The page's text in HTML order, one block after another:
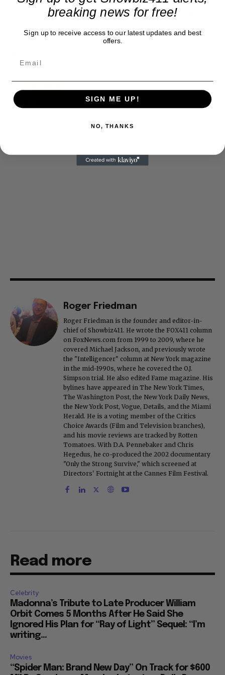
at what's going on in movies, music, theater, etc, advertising
is our basis. Reader donations would be greatly appreciated,
journalism alive.
Roger Friedman is the founder and editor-in-
chief of Showbiz411. He wrote the FOX411 column
on FoxNews.com from 1999 to 2009, where he
covered Michael Jackson, and previously wrote
the "Intelligencer" column at New York magazine
in the mid-1990s, where he covered the O.J.
Simpson trial. He also edited Fame magazine. His
bylines have appeared in The New York Times,
The Washington Post, the New York Daily News,
the New York Post, Vogue, Details, and the Miami
Herald. He is a voting member of the Critics
Choice Awards (Film and Television branches),
and his movie reviews are tracked by Rotten
Tomatoes. With D.A. Pennebaker and Chris
Hegedus, he co-produced the 2002 documentary
"Only the Strong Survive," which screened at
Directors' Fortnight at the Cannes Film Festival.
Read more
Madonna’s Tribute to Late Producer William
Orbit Comes 5 Months After He Said She
Ignored His Plan for “Ray of Light” Sequel: “I’m
writing...
“Spider Man: Brand New Day” On Track for $600
Mil By Sunday or Monday Latest as Daily Drops
breaking news for free!
Sign up to receive access to our latest updates and best
offers.
SIGN ME UP!
NO, THANKS